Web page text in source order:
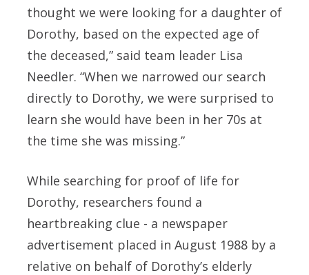
thought we were looking for a daughter of
Dorothy, based on the expected age of
the deceased,” said team leader Lisa
Needler. “When we narrowed our search
directly to Dorothy, we were surprised to
learn she would have been in her 70s at
the time she was missing.”
While searching for proof of life for
Dorothy, researchers found a
heartbreaking clue - a newspaper
advertisement placed in August 1988 by a
relative on behalf of Dorothy’s elderly